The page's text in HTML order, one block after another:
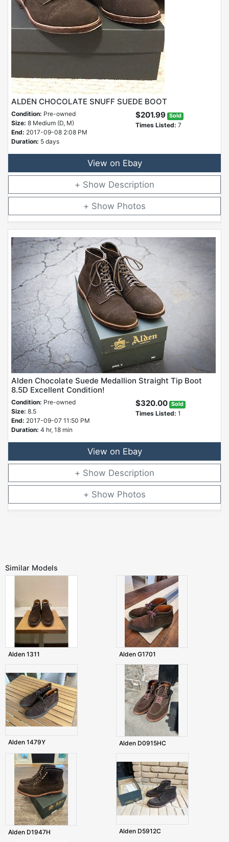
ALDEN CHOCOLATE SNUFF SUEDE BOOT
Condition: Pre-owned
Size: 8 Medium (D, M)
End: 2017-09-08 2:08 PM
Duration: 5 days
$201.99 Sold
Times Listed: 7
View on Ebay
Description
Photos
Alden Chocolate Suede Medallion Straight Tip Boot
8.5D Excellent Condition!
Condition: Pre-owned
Size: 8.5
End: 2017-09-07 11:50 PM
Duration: 4 hr, 18 min
$320.00 Sold
Times Listed: 1
View on Ebay
Description
Photos
Similar Models
Alden 1311 Alden G1701
Alden 1479Y Alden D0915HC
Alden D1947H Alden D5912C